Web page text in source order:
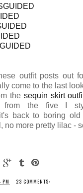
outfit posts out
come to the last
the sequin skirt
from the five I
back to boring
no more pretty lilac -
PM 23 COMMENTS: